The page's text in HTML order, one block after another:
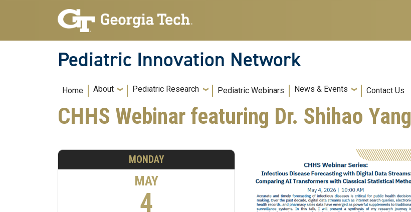
Skip to main navigation
Skip to main content
Pediatric Innovation Network
Main navigation
Home About Pediatric Research Pediatric Webinars News & Events Contact Us
CHHS Webinar featuring Dr. Shihao Yang
MONDAY
MAY
4